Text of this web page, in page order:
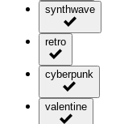
synthwave
retro
cyberpunk
valentine